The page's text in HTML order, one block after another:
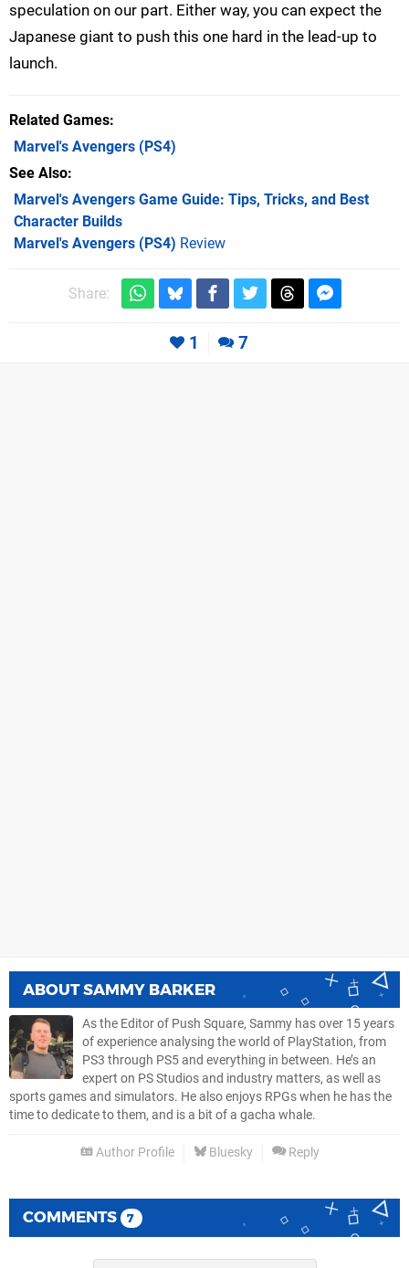
speculation on our part. Either way, you can expect the
Japanese giant to push this one hard in the lead-up to
launch.
Related Games
Marvel's Avengers (PS4)
See Also
Marvel's Avengers Game Guide: Tips, Tricks, and Best
Character Builds
Marvel's Avengers (PS4) Review
Share:
1 7
ABOUTSAMMY BARKER
As the Editor of Push Square, Sammy has over 15 years
of experience analysing the world of PlayStation, from
PS3 through PS5 and everything in between. He’s an
expert on PS Studios and industry matters, as well as
sports games and simulators. He also enjoys RPGs when he has the
time to dedicate to them, and is a bit of a gacha whale.
Author Profile Bluesky Reply
COMMENTS 7